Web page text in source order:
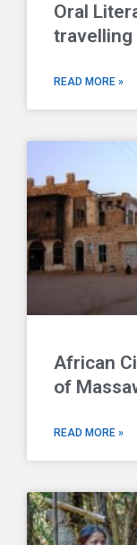
Oral
travelling
READ MORE »
African
of
READ MORE »